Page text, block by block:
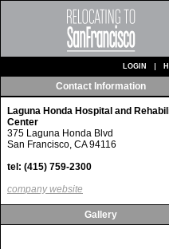
LOGIN
Contact Information
Laguna Honda Hospital and
Center
375 Laguna Honda Blvd
San Francisco, CA 94116
tel: (415) 759-2300
company website
Gallery